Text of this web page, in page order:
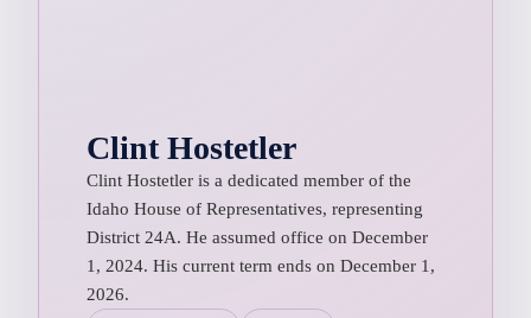
Clint Hostetler
Clint Hostetler is a dedicated member of the
Idaho House of Representatives, representing
District 24A. He assumed office on December
1, 2024. His current term ends on December 1,
2026.